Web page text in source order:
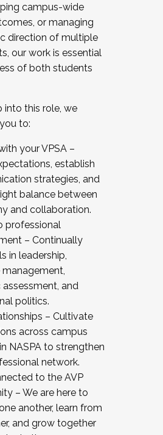
campus-wide
or managing
direction of multiple
our work is essential
of both students
into this role, we
to:
your VPSA –
establish
strategies, and
balance between
and collaboration.
professional
– Continually
in leadership,
management,
and
politics.
– Cultivate
across campus
NASPA to strengthen
network.
to the AVP
– We are here to
another, learn from
and grow together